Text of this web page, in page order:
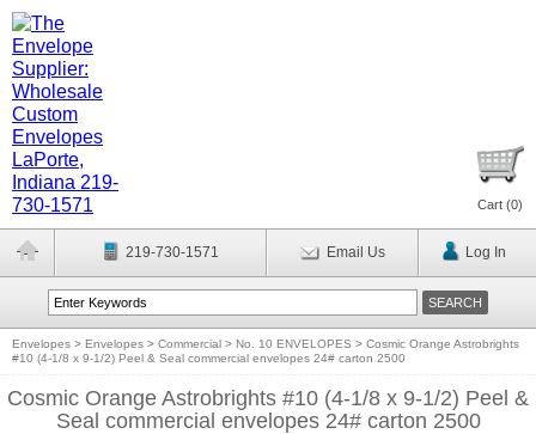
Cart (0)
219-730-1571 Email Us Log In
Envelopes > Envelopes > Commercial > No. 10 ENVELOPES > Cosmic Orange Astrobrights
#10 (4-1/8 x 9-1/2) Peel & Seal commercial envelopes 24# carton 2500
Cosmic Orange Astrobrights #10 (4-1/8 x 9-1/2) Peel &
Seal commercial envelopes 24# carton 2500